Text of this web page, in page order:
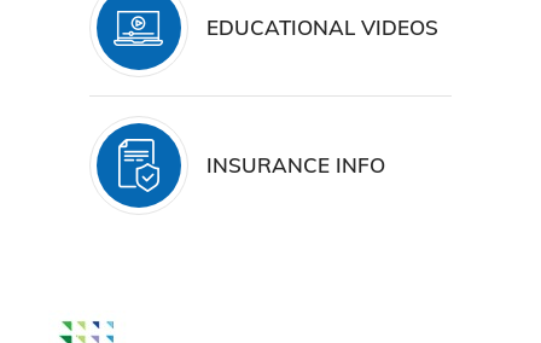
EDUCATIONAL VIDEOS
INSURANCE INFO